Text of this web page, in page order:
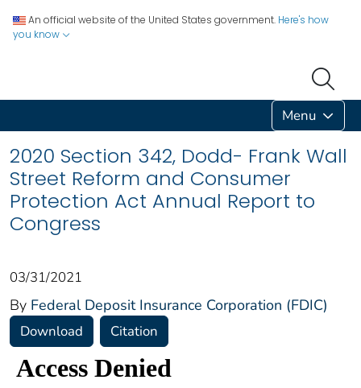
An official website of the United States government. Here's how
you know
Menu
2020 Section 342, Dodd- Frank Wall
Street Reform and Consumer
Protection Act Annual Report to
Congress
03/31/2021
By Federal Deposit Insurance Corporation (FDIC)
Download Citation